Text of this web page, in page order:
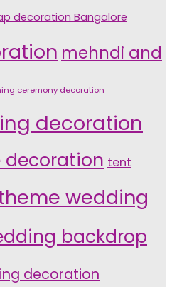
decoration Bangalore
mehndi and
ceremony decoration
decoration
decoration tent
wedding
backdrop
decoration